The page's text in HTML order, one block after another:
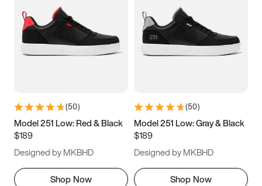
5 5.5 6
7 7.5 8 8.5
11 11.5 12
13
(50)
Model 251 Low: Red & Black
$189
Designed by MKBHD
Shop Now
(50)
Model 251 Low: Gray & Black
$189
Designed by MKBHD
Shop Now